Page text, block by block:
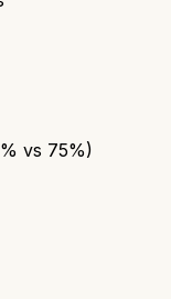
% vs 75%)